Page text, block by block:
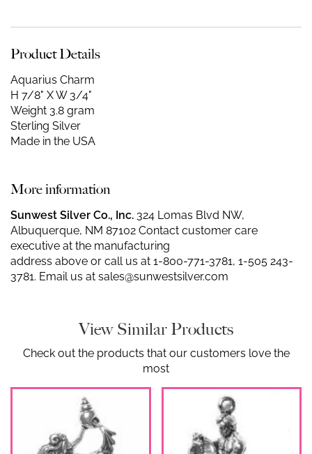
Product Details
Aquarius Charm
H 7/8" X W 3/4"
Weight 3.8 gram
Sterling Silver
Made in the USA
More information
Sunwest Silver Co., Inc. 324 Lomas Blvd NW,
Albuquerque, NM 87102 Contact customer care
executive at the manufacturing
address above or call us at 1-800-771-3781, 1-505 243-
3781. Email us at sales@sunwestsilver.com
View Similar Products
Check out the products that our customers love the
most